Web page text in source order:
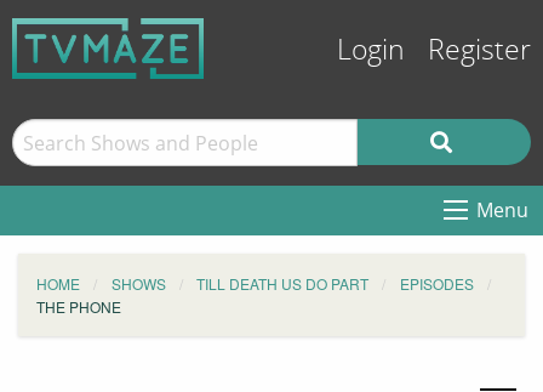
Login Register
Menu
HOME SHOWS TILL DEATH US DO PART
EPISODES
THE PHONE